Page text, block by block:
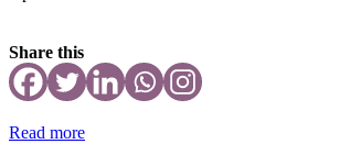
Share this
Read more